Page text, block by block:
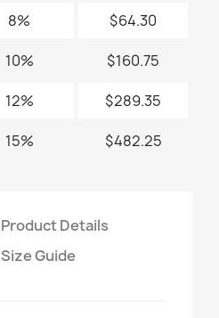
8% $64.30
10% $160.75
12% $289.35
15% $482.25
Product Details
Size Guide